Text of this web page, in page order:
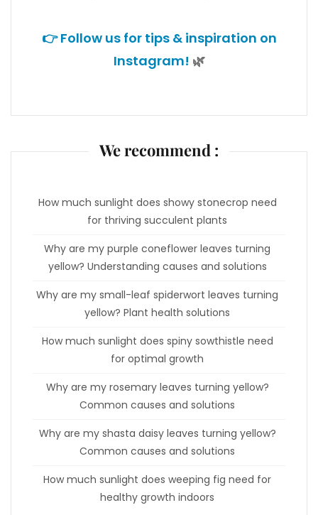
👉 Follow us for tips & inspiration on
Instagram! 🌿
We recommend :
How much sunlight does showy stonecrop need
for thriving succulent plants
Why are my purple coneflower leaves turning
yellow? Understanding causes and solutions
Why are my small-leaf spiderwort leaves turning
yellow? Plant health solutions
How much sunlight does spiny sowthistle need
for optimal growth
Why are my rosemary leaves turning yellow?
Common causes and solutions
Why are my shasta daisy leaves turning yellow?
Common causes and solutions
How much sunlight does weeping fig need for
healthy growth indoors